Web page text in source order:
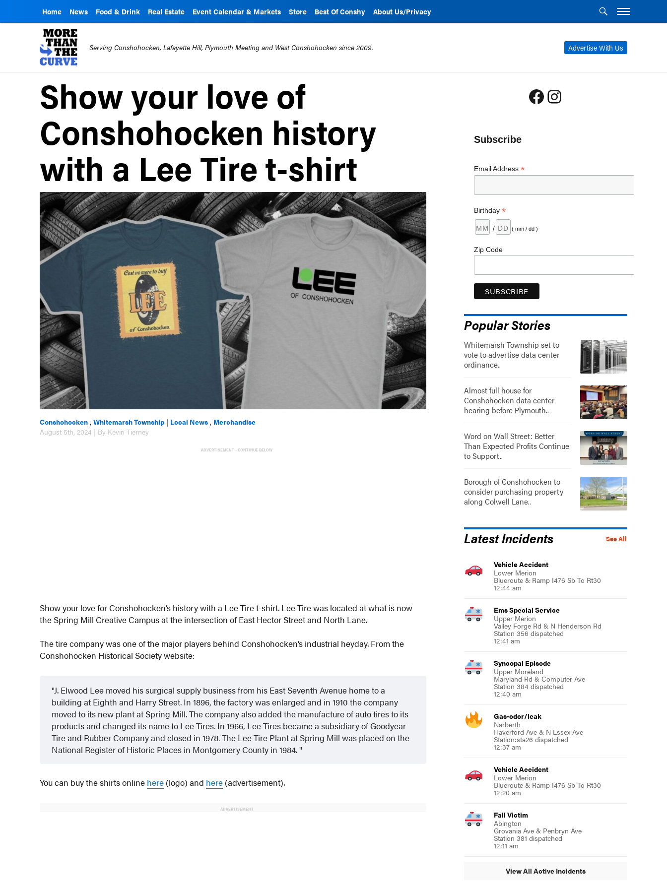
Home News Food & Drink Real Estate Event Calendar & Markets Store Best Of Conshy About Us/Privacy
Advertise With Us
Serving Conshohocken, Lafayette Hill, Plymouth Meeting and West Conshohocken since 2009.
Show your love of
Conshohocken history
with a Lee Tire t-shirt
Conshohocken ,Whitemarsh Township | Local News , Merchandise
August 5th, 2024 | By Kevin Tierney
ADVERTISEMENT - CONTINUE BELOW
Show your love for Conshohocken’s history with a Lee Tire t-shirt. Lee Tire was located at what is now
the Spring Mill Creative Campus at the intersection of East Hector Street and North Lane.
The tire company was one of the major players behind Conshohocken’s industrial heyday. From the
Conshohocken Historical Society website:
J. Elwood Lee moved his surgical supply business from his East Seventh Avenue home to a
building at Eighth and Harry Street. In 1896, the factory was enlarged and in 1910 the company
moved to its new plant at Spring Mill. The company also added the manufacture of auto tires to its
products and changed its name to Lee Tires. In 1966, Lee Tires became a subsidiary of Goodyear
Tire and Rubber Company and closed in 1978. The Lee Tire Plant at Spring Mill was placed on the
National Register of Historic Places in Montgomery County in 1984.
You can buy the shirts online here (logo) and here (advertisement).
ADVERTISEMENT
Facebook
Instagram
Subscribe
Email Address *
Birthday *
/ ( mm / dd )
Zip Code
Popular Stories
Whitemarsh Township set to
vote to advertise data center
ordinance..
Almost full house for
Conshohocken data center
hearing before Plymouth..
Word on Wall Street: Better
Than Expected Profits Continue
to Support..
Borough of Conshohocken to
consider purchasing property
along Colwell Lane..
See All
Latest Incidents
Vehicle Accident
Lower Merion
Blueroute & Ramp I476 Sb To Rt30
12:44 am
Ems Special Service
Upper Merion
Valley Forge Rd & N Henderson Rd
Station 356 dispatched
12:41 am
Syncopal Episode
Upper Moreland
Maryland Rd & Computer Ave
Station 384 dispatched
12:40 am
Gas-odor/leak
Narberth
Haverford Ave & N Essex Ave
Station:sta26 dispatched
12:37 am
Vehicle Accident
Lower Merion
Blueroute & Ramp I476 Sb To Rt30
12:20 am
Fall Victim
Abington
Grovania Ave & Penbryn Ave
Station 381 dispatched
12:11 am
View All Active Incidents